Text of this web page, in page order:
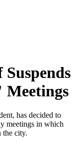
has decided to
meetings in which
the city.